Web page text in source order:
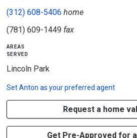
(312) 608-5406 home
(781) 609-1449 fax
areas
served
Lincoln Park
SetAnton as your preferred agent
Request a home
Get Pre-Approved for